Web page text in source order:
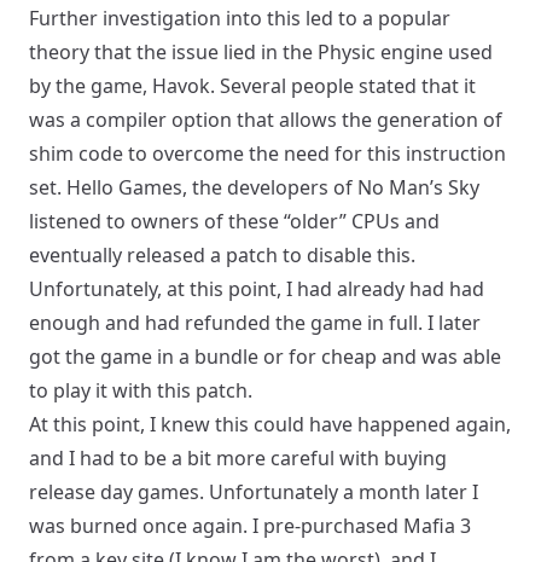
Further investigation into this led to a popular
theory that the issue lied in the Physic engine used
by the game, Havok. Several people stated that it
was a compiler option that allows the generation of
shim code to overcome the need for this instruction
set. Hello Games, the developers of No Man’s Sky
listened to owners of these “older” CPUs and
eventually released a patch to disable this.
Unfortunately, at this point, I had already had had
enough and had refunded the game in full. I later
got the game in a bundle or for cheap and was able
to play it with this patch.
At this point, I knew this could have happened again,
and I had to be a bit more careful with buying
release day games. Unfortunately a month later I
was burned once again. I pre-purchased Mafia 3